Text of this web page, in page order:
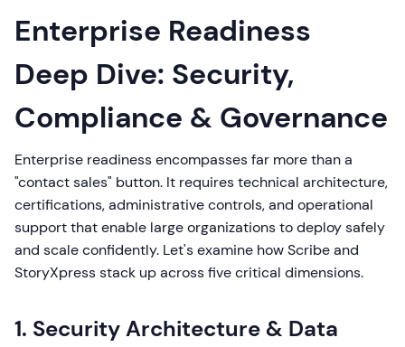
Enterprise Readiness
Deep Dive: Security,
Compliance & Governance
Enterprise readiness encompasses far more than a
"contact sales" button. It requires technical architecture,
certifications, administrative controls, and operational
support that enable large organizations to deploy safely
and scale confidently. Let's examine how Scribe and
StoryXpress stack up across five critical dimensions.
1. Security Architecture & Data